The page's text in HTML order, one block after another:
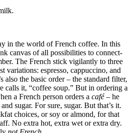
in the world of French coffee. In this
canvas of all possibilities to connect-
The French stick vigilantly to three
variations: espresso, cappuccino, and
also the basic order – the standard filter,
calls it, “coffee soup.” But in ordering a
a French person orders a café– he
sugar. For sure, sugar. But that’s it.
choices, or soy or almond, for that
No extra hot, extra wet or extra dry.